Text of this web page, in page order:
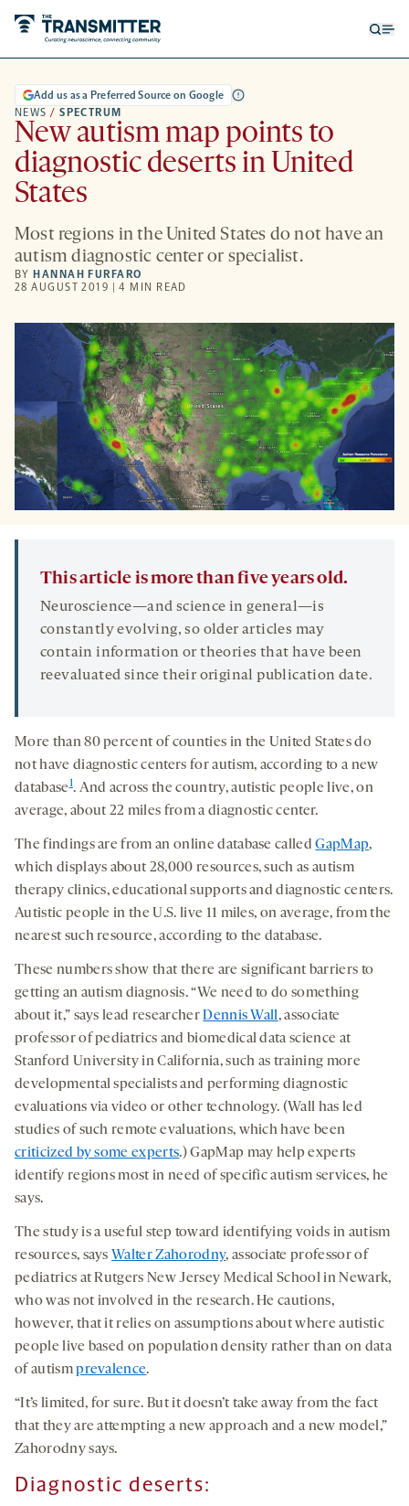
NEWS / SPECTRUM
Add us as a Preferred Source on Google
New autism map points to
diagnostic deserts in United
States
Most regions in the United States do not have an
autism diagnostic center or specialist.
BY HANNAH FURFARO
28 AUGUST 2019 | 4 MIN READ
This article is more than five years old.
Neuroscience—and science in general—is
constantly evolving, so older articles may
contain information or theories that have been
reevaluated since their original publication date.
More than 80 percent of counties in the United States do
not have diagnostic centers for autism, according to a new
database1. And across the country, autistic people live, on
average, about 22 miles from a diagnostic center.
The findings are from an online database calledGapMap,
which displays about 28,000 resources, such as autism
therapy clinics, educational supports and diagnostic centers.
Autistic people in the U.S. live 11 miles, on average, from the
nearest such resource, according to the database.
These numbers show that there are significant barriers to
getting an autism diagnosis. “We need to do something
about it,” says lead researcherDennis Wall, associate
professor of pediatrics and biomedical data science at
Stanford University in California, such as training more
developmental specialists and performing diagnostic
evaluations via video or other technology. (Wall has led
studies of such remote evaluations, which have been
criticized by some experts.) GapMap may help experts
identify regions most in need of specific autism services, he
says.
The study is a useful step toward identifying voids in autism
resources, saysWalter Zahorodny, associate professor of
pediatrics at Rutgers New Jersey Medical School in Newark,
who was not involved in the research. He cautions,
however, that it relies on assumptions about where autistic
people live based on population density rather than on data
of autismprevalence.
“It’s limited, for sure. But it doesn’t take away from the fact
that they are attempting a new approach and a new model,”
Zahorodny says.
Diagnostic deserts: